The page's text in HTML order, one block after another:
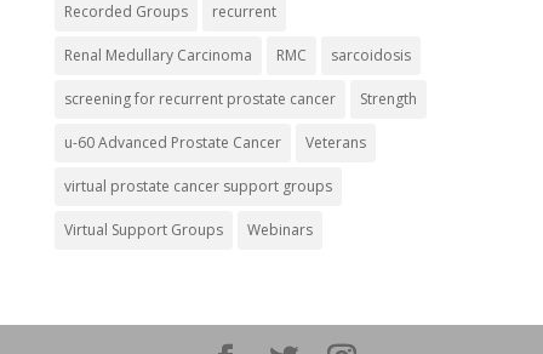
Recorded Groups recurrent
Renal Medullary Carcinoma RMC sarcoidosis
screening for recurrent prostate cancer Strength
u-60 Advanced Prostate Cancer Veterans
virtual prostate cancer support groups
Virtual Support Groups Webinars